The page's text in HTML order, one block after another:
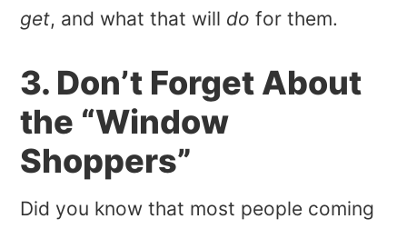
get, and what that will do for them.
3. Don’t Forget About
the “Window
Shoppers”
Did you know that most people coming